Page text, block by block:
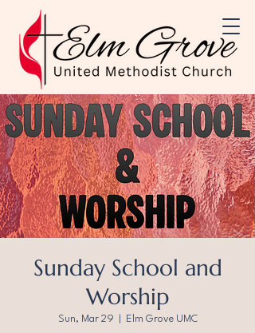
Sunday School and
Worship
Sun, Mar 29 Elm Grove UMC